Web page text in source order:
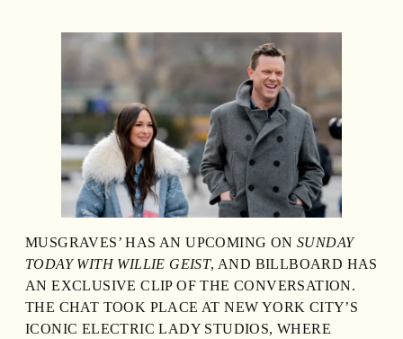
MUSGRAVES’ HAS AN UPCOMING ON SUNDAY
TODAY WITH WILLIE GEIST, AND BILLBOARD HAS
AN EXCLUSIVE CLIP OF THE CONVERSATION.
THE CHAT TOOK PLACE AT NEW YORK CITY’S
ICONIC ELECTRIC LADY STUDIOS, WHERE